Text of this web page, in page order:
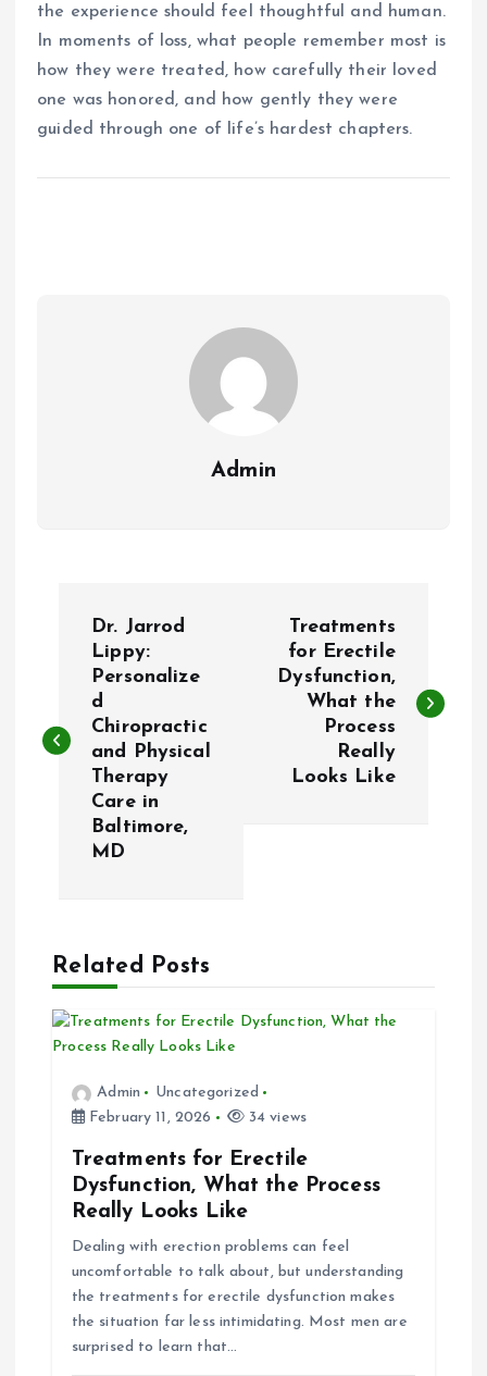
the experience should feel thoughtful and human.
In moments of loss, what people remember most is
how they were treated, how carefully their loved
one was honored, and how gently they were
guided through one of life’s hardest chapters.
Admin
s
t
g
Dr. Jarrod
Lippy:
Personalize
d
Chiropractic
and Physical
Therapy
Care in
Baltimore,
MD
Treatments
for Erectile
Dysfunction,
What the
Process
Really
Looks Like
Related Posts
Admin
Uncategorized
February 11, 2026
34 views
Treatments for Erectile
Dysfunction, What the Process
Really Looks Like
Dealing with erection problems can feel
uncomfortable to talk about, but understanding
the treatments for erectile dysfunction makes
the situation far less intimidating. Most men are
surprised to learn that…